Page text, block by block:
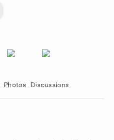
Photos Discussions